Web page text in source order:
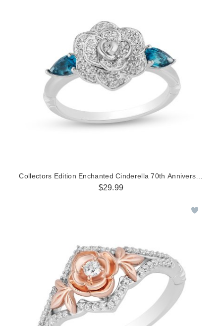
Collectors Edition Enchanted Cinderella 70th Anniversary
$29.99